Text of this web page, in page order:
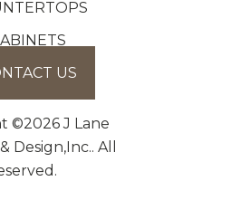
US
©2026 J Lane
Design,Inc.. All